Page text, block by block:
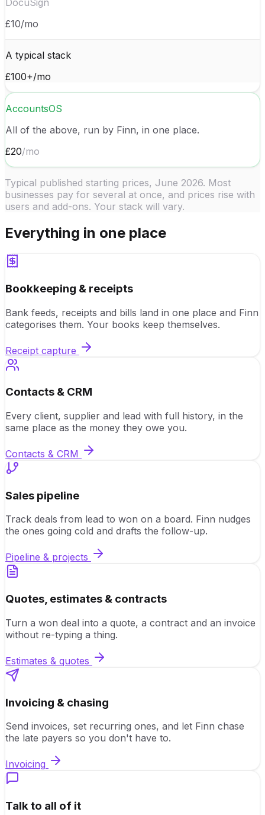
DocuSign
£10/mo
A typical stack
£100+/mo
AccountsOS
All of the above, run by Finn, in one place.
£20/mo
Typical published starting prices, June 2026. Most
businesses pay for several at once, and prices rise with
users and add-ons. Your stack will vary.
Everything in one place
Bookkeeping & receipts
Bank feeds, receipts and bills land in one place and Finn
categorises them. Your books keep themselves.
Receipt capture
Contacts & CRM
Every client, supplier and lead with full history, in the
same place as the money they owe you.
Contacts & CRM
Sales pipeline
Track deals from lead to won on a board. Finn nudges
the ones going cold and drafts the follow-up.
Pipeline & projects
Quotes, estimates & contracts
Turn a won deal into a quote, a contract and an invoice
without re-typing a thing.
Estimates & quotes
Invoicing & chasing
Send invoices, set recurring ones, and let Finn chase
the late payers so you don't have to.
Invoicing
Talk to all of it